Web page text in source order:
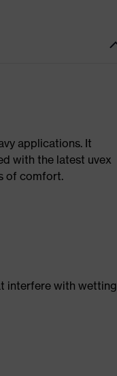
applications. It
with the latest uvex
of comfort.
interfere with wetting